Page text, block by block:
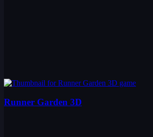
Runner Garden 3D